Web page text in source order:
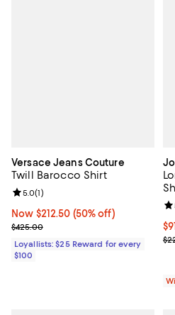
Versace Jeans Couture
Twill Barocco Shirt
Now $212.50; 50% off;
Now $212.50 (50% off)
Previous price $425.00
$425.00
Review rating: 5.0 out of 5; 1
5.0(1)
Loyallists: $25 Reward for every
$100